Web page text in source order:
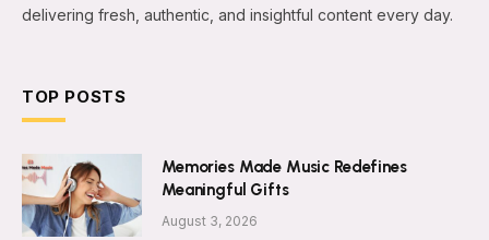
delivering fresh, authentic, and insightful content every day.
TOP POSTS
Memories Made Music Redefines
Meaningful Gifts
August 3, 2026